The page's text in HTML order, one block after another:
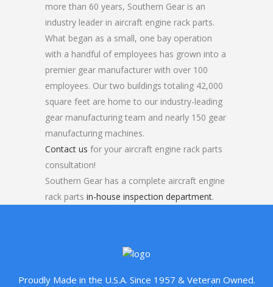
more than 60 years, Southern Gear is an
industry leader in aircraft engine rack parts.
What began as a small, one bay operation
with a handful of employees has grown into a
premier gear manufacturer with over 100
employees. Our two buildings totaling 42,000
square feet are home to our industry-leading
gear manufacturing team and nearly 150 gear
manufacturing machines.
Contact us for your aircraft engine rack parts
consultation!
Southern Gear has a complete aircraft engine
rack parts in-house inspection department.
Proudly Made in the U.S.A. Since 1957 & Veteran Owned.